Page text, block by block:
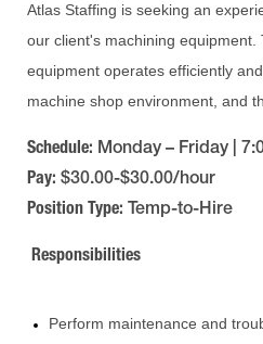
Atlas Staffing is seeking an
our client's machining
equipment operates efficiently
machine shop environment, and
Schedule: Monday – Friday |
Pay: $30.00-$30.00/hour
Position Type: Temp-to-Hire
Responsibilities
Perform maintenance and